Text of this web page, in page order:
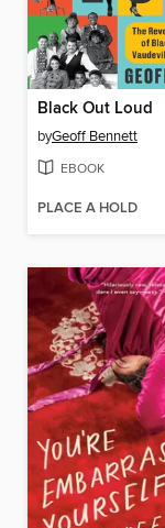
Black Out Loud
byGeoff Bennett
EBOOK
PLACE A HOLD